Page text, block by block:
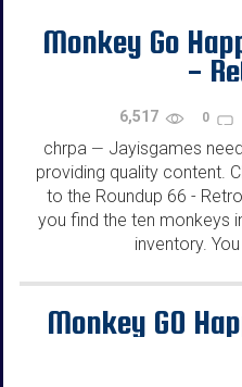
Monkey Go
-
6,517 0
chrpa — Jayisgames
providing quality content.
to the Roundup 66 -
you find the ten monkeys
inventory.
Monkey GO